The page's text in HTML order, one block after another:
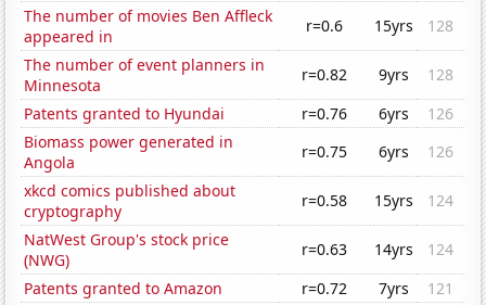
The number of movies Ben Affleck
appeared in
r=0.6 15yrs
128
The number of event planners in
Minnesota
r=0.82 9yrs
128
Patents granted to Hyundai
r=0.76 6yrs
126
Biomass power generated in
Angola
r=0.75 6yrs
126
xkcd comics published about
cryptography
r=0.58 15yrs
124
NatWest Group's stock price
(NWG)
r=0.63 14yrs
124
Patents granted to Amazon
r=0.72 7yrs
121